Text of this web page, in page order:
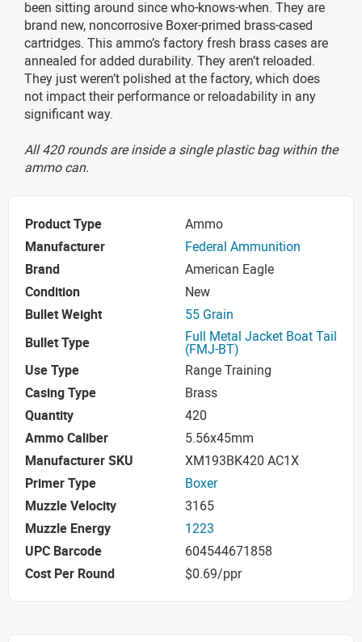
been sitting around since who-knows-when. They are
brand new, noncorrosive Boxer-primed brass-cased
cartridges. This ammo’s factory fresh brass cases are
annealed for added durability. They aren’t reloaded.
They just weren’t polished at the factory, which does
not impact their performance or reloadability in any
significant way.
All 420 rounds are inside a single plastic bag within the
ammo can.
Product Type
Ammo
Manufacturer
Federal Ammunition
Brand
American Eagle
Condition
New
Bullet Weight
55 Grain
Bullet Type
Full Metal Jacket Boat Tail
(FMJ-BT)
Use Type
Range Training
Casing Type
Brass
Quantity
420
Ammo Caliber
5.56x45mm
Manufacturer SKU
XM193BK420 AC1X
Primer Type
Boxer
Muzzle Velocity
3165
Muzzle Energy
1223
UPC Barcode
604544671858
Cost Per Round
$0.69/ppr